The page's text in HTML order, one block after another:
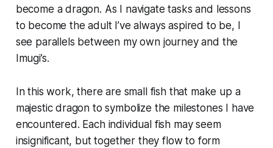
become a dragon. As I navigate tasks and lessons
to become the adult I’ve always aspired to be, I
see parallels between my own journey and the
Imugi’s.
In this work, there are small fish that make up a
majestic dragon to symbolize the milestones I have
encountered. Each individual fish may seem
insignificant, but together they flow to form